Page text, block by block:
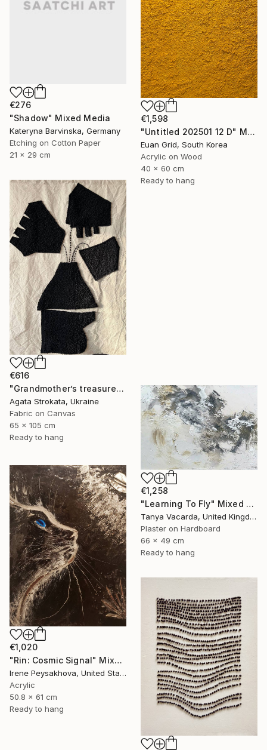
€276
"Shadow" Mixed Media
Kateryna Barvinska, Germany
Etching on Cotton Paper
21 x 29 cm
€1,598
"Untitled 202501 12 D" Mixed Media
Euan Grid, South Korea
Acrylic on Wood
40 x 60 cm
Ready to hang
€616
"Grandmother’s treasures 2.4" Mixed Media
Agata Strokata, Ukraine
Fabric on Canvas
65 x 105 cm
Ready to hang
€1,258
"Learning To Fly" Mixed Media
Tanya Vacarda, United Kingdom
Plaster on Hardboard
66 x 49 cm
Ready to hang
€1,020
"Rin: Cosmic Signal" Mixed Media
Irene Peysakhova, United States
Acrylic
50.8 x 61 cm
Ready to hang